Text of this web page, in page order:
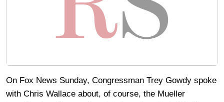
On Fox News Sunday, Congressman Trey Gowdy spoke
with Chris Wallace about, of course, the Mueller